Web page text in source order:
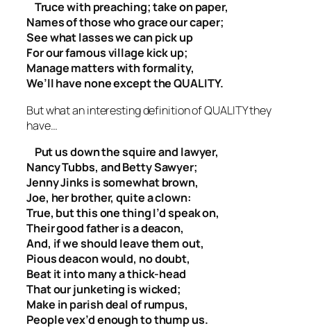
Truce with preaching; take on paper,
Names of those who grace our caper;
See what lasses we can pick up
For our famous village kick up;
Manage matters with formality,
We’ll have none except the QUALITY.
But what an interesting definition of QUALITY they
have…
Put us down the squire and lawyer,
Nancy Tubbs, and Betty Sawyer;
Jenny Jinks is somewhat brown,
Joe, her brother, quite a clown:
True, but this one thing I’d speak on,
Their good father is a deacon,
And, if we should leave them out,
Pious deacon would, no doubt,
Beat it into many a thick-head
That our junketing is wicked;
Make in parish deal of rumpus,
People vex’d enough to thump us.